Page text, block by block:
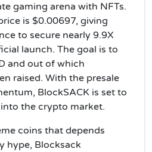
gaming arena with NFTs.
is $0.00697, giving
to secure nearly 9.9X
launch. The goal is to
and out of which
raised. With the presale
BlockSACK is set to
the crypto market.
coins that depends
hype, Blocksack